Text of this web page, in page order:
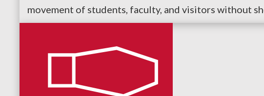
movement of students, faculty, and visitors without